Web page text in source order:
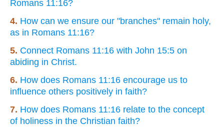
Romans 11:16?
4. How can we ensure our "branches" remain holy,
as in Romans 11:16?
5. Connect Romans 11:16 with John 15:5 on
abiding in Christ.
6. How does Romans 11:16 encourage us to
influence others positively in faith?
7. How does Romans 11:16 relate to the concept
of holiness in the Christian faith?